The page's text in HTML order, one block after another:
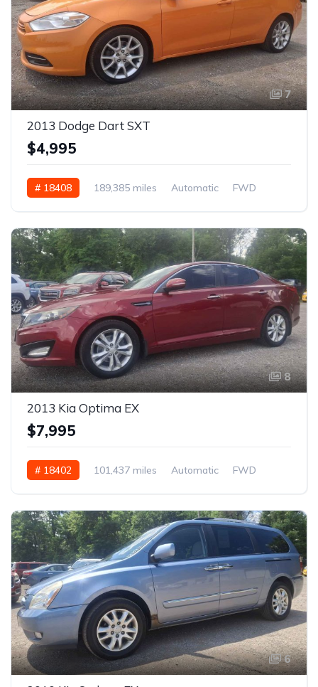
7
2013 Dodge Dart SXT
$4,995
# 18408 189,385 miles Automatic FWD
8
2013 Kia Optima EX
$7,995
# 18402 101,437 miles Automatic FWD
6